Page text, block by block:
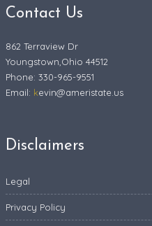
Contact Us
862 Terraview Dr
Youngstown,Ohio 44512
Phone: 330-965-9551
Email: kevin@ameristate.us
Disclaimers
Legal
Privacy Policy